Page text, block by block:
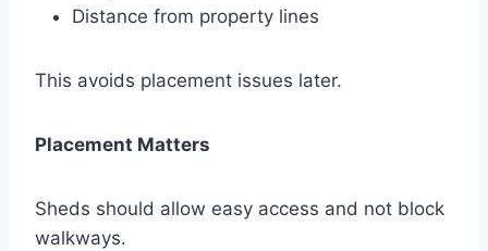
Distance from property lines
This avoids placement issues later.
Placement Matters
Sheds should allow easy access and not block
walkways.